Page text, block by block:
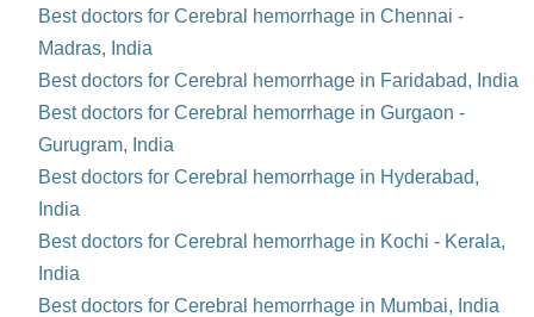
Best doctors for Cerebral hemorrhage in Chennai -
Madras, India
Best doctors for Cerebral hemorrhage in Faridabad, India
Best doctors for Cerebral hemorrhage in Gurgaon -
Gurugram, India
Best doctors for Cerebral hemorrhage in Hyderabad,
India
Best doctors for Cerebral hemorrhage in Kochi - Kerala,
India
Best doctors for Cerebral hemorrhage in Mumbai, India